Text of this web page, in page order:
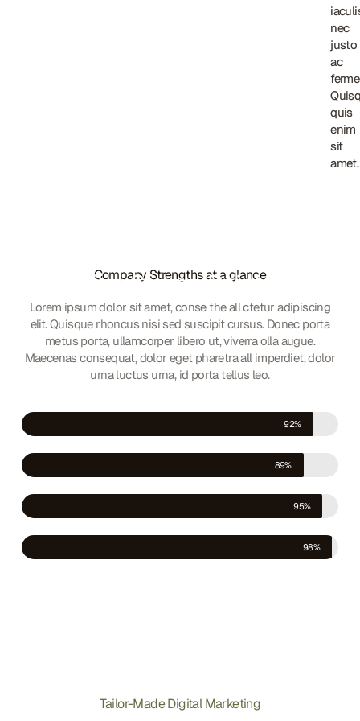
nec
justo
ac
quis
enim
sit
amet.
nec
justo
ac
quis
enim
sit
amet.
Company Strengths at a glance
Our Strong Points
Lorem ipsum dolor sit amet, conse the all ctetur adipiscing
elit. Quisque rhoncus nisi sed suscipit cursus. Donec porta
metus porta, ullamcorper libero ut, viverra olla augue.
Maecenas consequat, dolor eget pharetra all imperdiet, dolor
urna luctus urna, id porta tellus leo.
92%
89%
95%
98%
Tailor-Made Digital Marketing